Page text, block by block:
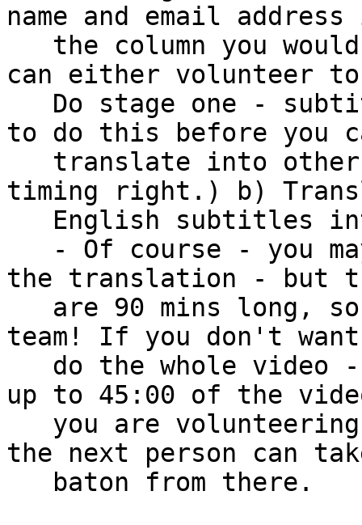
name and email
can either volunteer
to do this before you
timing right.) b)
the translation - but
team! If you don't
up to 45:00 of the
the next person can